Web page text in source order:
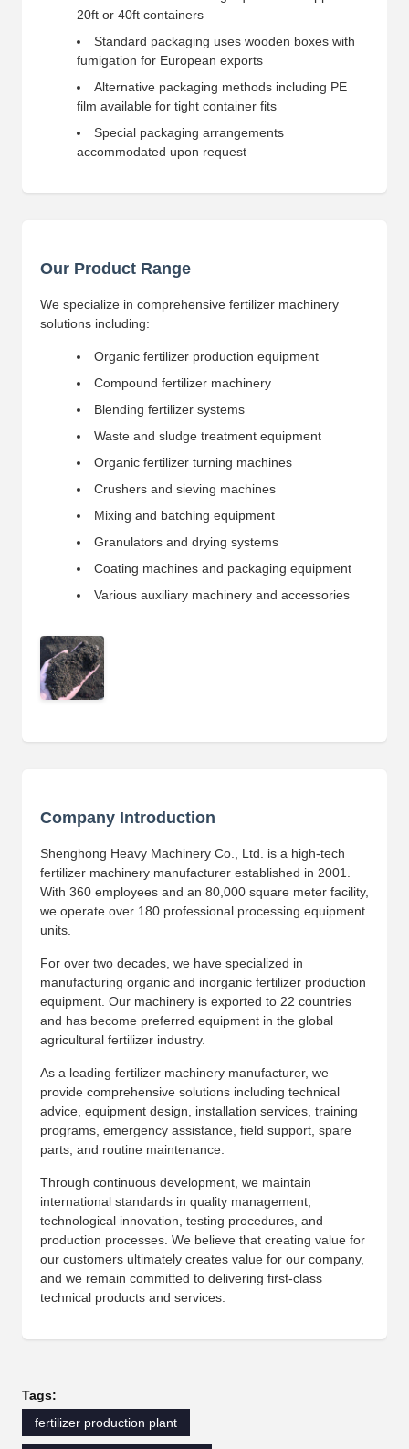
20ft or 40ft containers
Standard packaging uses wooden boxes with
fumigation for European exports
Alternative packaging methods including PE
film available for tight container fits
Special packaging arrangements
accommodated upon request
Our Product Range
We specialize in comprehensive fertilizer machinery
solutions including:
Organic fertilizer production equipment
Compound fertilizer machinery
Blending fertilizer systems
Waste and sludge treatment equipment
Organic fertilizer turning machines
Crushers and sieving machines
Mixing and batching equipment
Granulators and drying systems
Coating machines and packaging equipment
Various auxiliary machinery and accessories
Company Introduction
Shenghong Heavy Machinery Co., Ltd. is a high-tech
fertilizer machinery manufacturer established in 2001.
With 360 employees and an 80,000 square meter facility,
we operate over 180 professional processing equipment
units.
For over two decades, we have specialized in
manufacturing organic and inorganic fertilizer production
equipment. Our machinery is exported to 22 countries
and has become preferred equipment in the global
agricultural fertilizer industry.
As a leading fertilizer machinery manufacturer, we
provide comprehensive solutions including technical
advice, equipment design, installation services, training
programs, emergency assistance, field support, spare
parts, and routine maintenance.
Through continuous development, we maintain
international standards in quality management,
technological innovation, testing procedures, and
production processes. We believe that creating value for
our customers ultimately creates value for our company,
and we remain committed to delivering first-class
technical products and services.
Tags:
fertilizer production plant